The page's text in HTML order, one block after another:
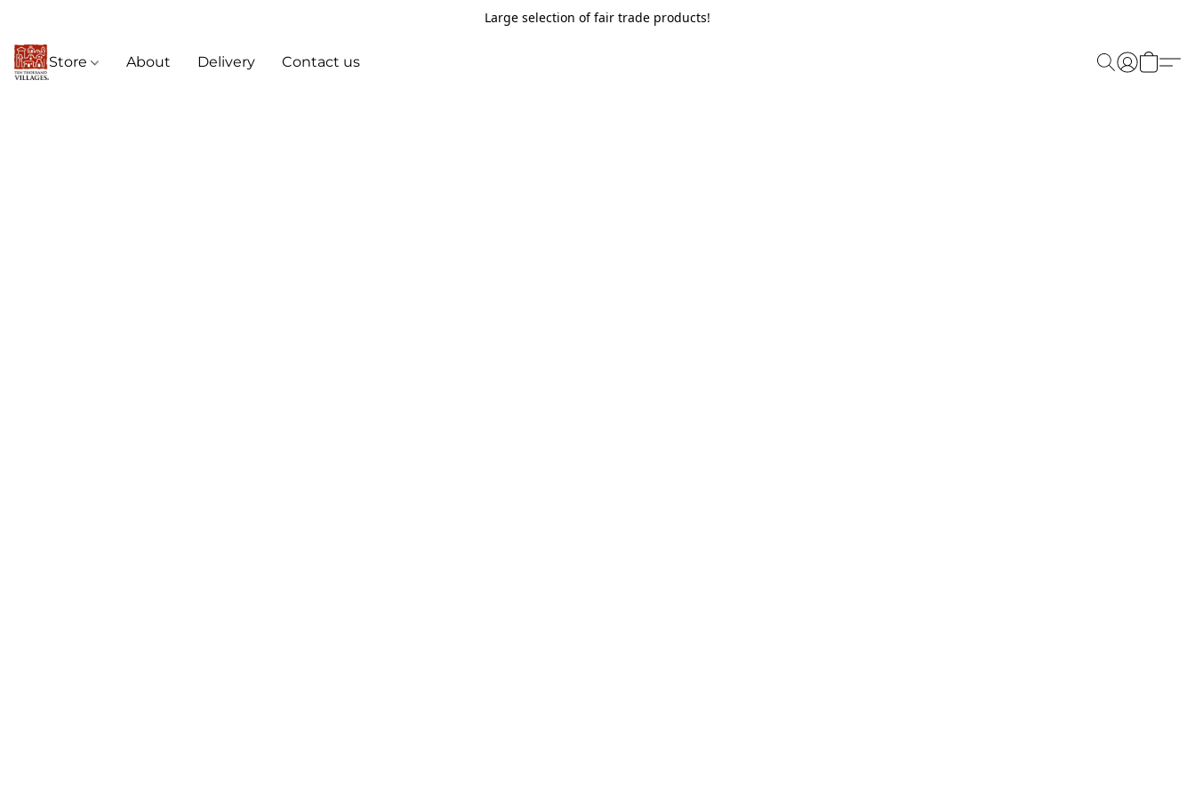
Large selection of fair trade products!
Store About Delivery Contact us